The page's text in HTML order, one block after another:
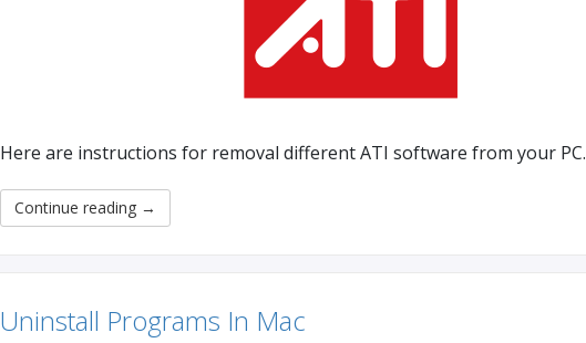
Here are instructions for removal different ATI software from your PC.
Continue reading →
Uninstall Programs In Mac